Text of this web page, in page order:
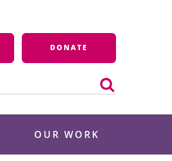
DONATE
OUR WORK